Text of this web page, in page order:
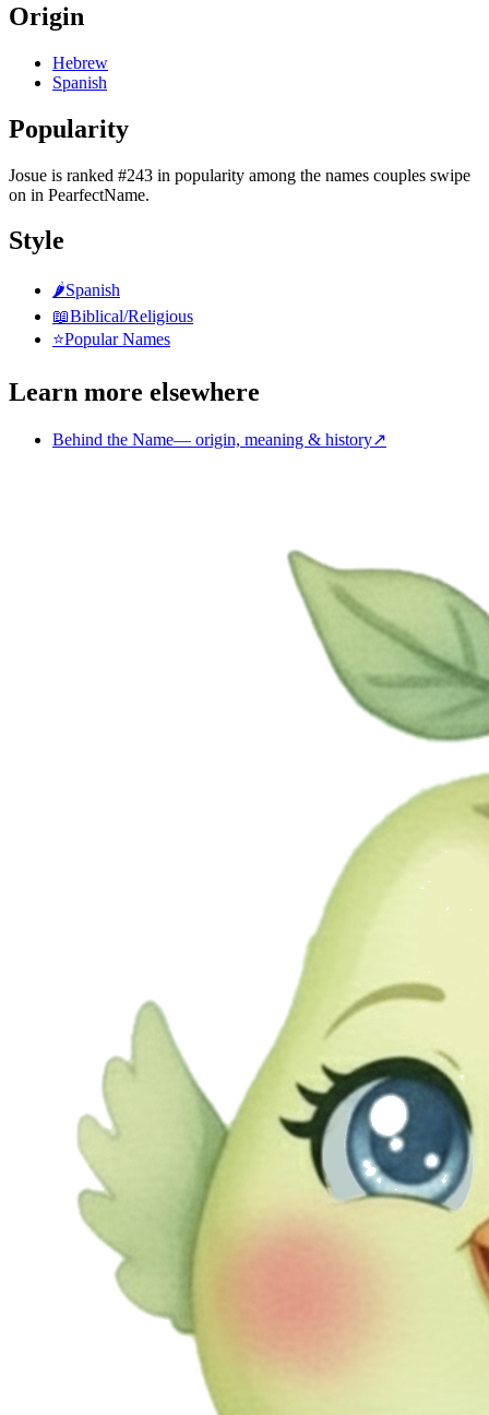
Origin
Hebrew
Spanish
Popularity
Josue is ranked #243 in popularity among the names couples swipe
on in PearfectName.
Style
🌶️Spanish
📖Biblical/Religious
⭐Popular Names
Learn more elsewhere
Behind the Name— origin, meaning & history↗